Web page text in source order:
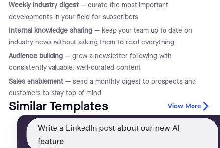
Weekly industry digest— curate the most important
developments in your field for subscribers
Internal knowledge sharing— keep your team up to date on
industry news without asking them to read everything
Audience building— grow a newsletter following with
consistently valuable, well-curated content
Sales enablement— send a monthly digest to prospects and
customers to stay top of mind
Similar Templates View More